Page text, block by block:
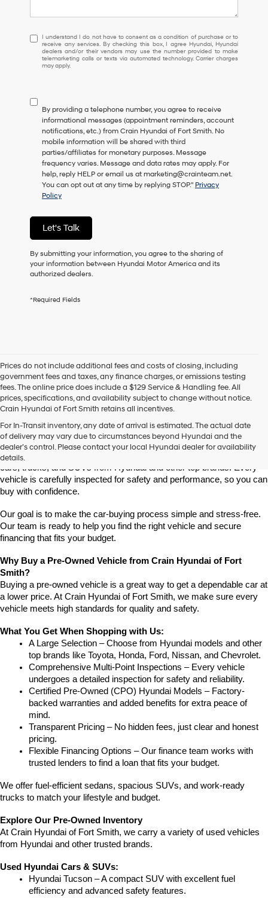
I
understand
I
do
consent
as
a
condition
of
purchase
or
to
receive
services.
By
checking
this
box,
I
Hyundai
use
the
number
provided
to
make
telemarketing
calls
via
automated
technology.
charges
may
apply.
I understand I do not have to consent as a condition of purchase or to
receive any services. By checking this box, I agree Hyundai, Hyundai
dealers and/or their vendors may use the number provided to make
telemarketing calls or texts via automated technology. Carrier charges
may apply.
By providing a telephone number, you agree to receive
informational messages (appointment reminders, account
notifications, etc.) from Crain Hyundai of Fort Smith. No
mobile information will be shared with third
parties/affiliates for monetary purposes. Message
frequency varies. Message and data rates may apply. For
help, reply HELP or email us at marketing@crainteam.net.
You can opt out at any time by replying STOP." Privacy
Policy
Let's Talk
By submitting your information, you agree to the sharing of
your information between Hyundai Motor America and its
authorized dealers.
*Required Fields
Prices do not include additional fees and costs of closing, including
government fees and taxes, any finance charges, or emissions testing
fees. The online price does include a $129 Service & Handling fee. All
prices, specifications, and availability subject to change without notice.
Crain Hyundai of Fort Smith retains all incentives.
For In-Transit inventory, any date of arrival is estimated. The actual date
of delivery may vary due to circumstances beyond Hyundai and the
dealer’s control. Please contact your local Hyundai dealer for availability
details.
Smith
Looking for a reliable pre-owned vehicle in Fort Smith, Arkansas?
Crain Hyundai of Fort Smith has a great selection of quality used
cars, trucks, and SUVs from Hyundai and other top brands. Every
vehicle is carefully inspected for safety and performance, so you can
buy with confidence.
Our goal is to make the car-buying process simple and stress-free.
Our team is ready to help you find the right vehicle and secure
financing that fits your budget.
Why Buy a Pre-Owned Vehicle from Crain Hyundai of Fort
Smith?
Buying a pre-owned vehicle is a great way to get a dependable car at
a lower price. At Crain Hyundai of Fort Smith, we make sure every
vehicle meets high standards for quality and safety.
What You Get When Shopping with Us:
A Large Selection – Choose from Hyundai models and other
top brands like Toyota, Honda, Ford, Nissan, and Chevrolet.
Comprehensive Multi-Point Inspections – Every vehicle
undergoes a detailed inspection for safety and reliability.
Certified Pre-Owned (CPO) Hyundai Models – Factory-
backed warranties and added benefits for extra peace of
mind.
Transparent Pricing – No hidden fees, just clear and honest
pricing.
Flexible Financing Options – Our finance team works with
trusted lenders to find a loan that fits your budget.
We offer fuel-efficient sedans, spacious SUVs, and work-ready
trucks to match your lifestyle and budget.
Explore Our Pre-Owned Inventory
At Crain Hyundai of Fort Smith, we carry a variety of used vehicles
from Hyundai and other trusted brands.
Used Hyundai Cars & SUVs:
Hyundai Tucson – A compact SUV with excellent fuel
efficiency and advanced safety features.